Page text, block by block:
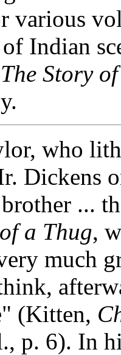
various
Indian
The Story
who
Dickens
...
a Thug,
much
(Kitten,
p. 6). In